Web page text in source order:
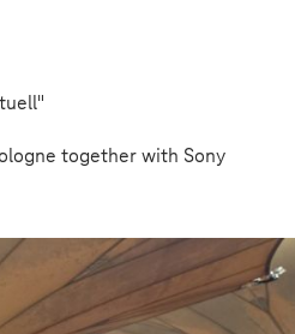
together with Sony